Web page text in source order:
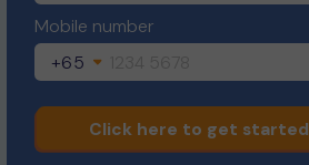
Mobile number
+65
Click here to get started